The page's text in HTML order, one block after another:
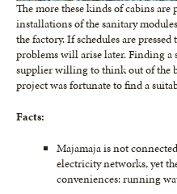
The more these kinds of cabins
installations of the sanitary
the factory. If schedules are
problems will arise later. Finding a
supplier willing to think out of the
project was fortunate to find a
Facts:
Majamaja is not
electricity networks, yet
conveniences: running